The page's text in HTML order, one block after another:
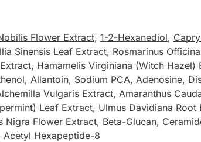
Flower Extract, 1-2-Hexanediol,
Sinensis Leaf Extract, Rosmarinus
, Hamamelis Virginiana (Witch Hazel)
, Allantoin, Sodium PCA, Adenosine,
Vulgaris Extract, Amaranthus
Leaf Extract, Ulmus Davidiana Root
Nigra Flower Extract, Beta-Glucan,
Acetyl Hexapeptide-8